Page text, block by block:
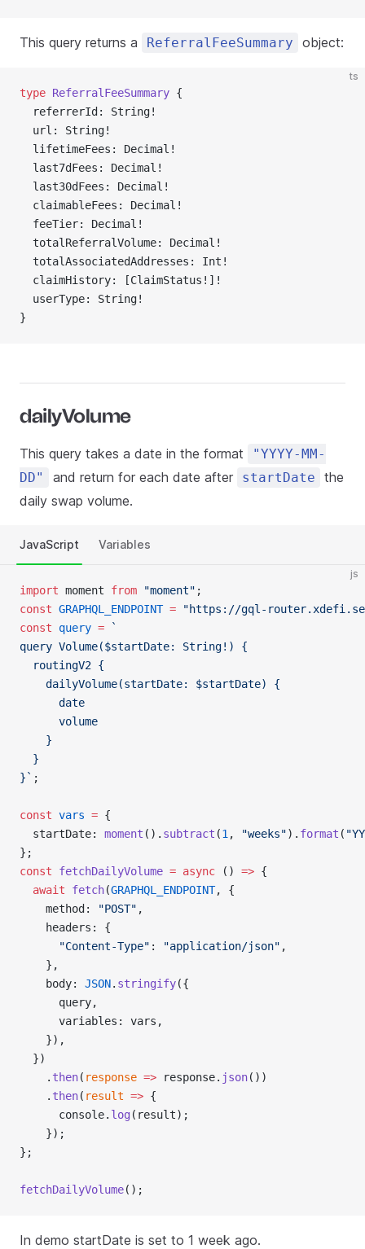
This query returns a ReferralFeeSummary object:
ts
type ReferralFeeSummary {
  referrerId: String!
  url: String!
  lifetimeFees: Decimal!
  last7dFees: Decimal!
  last30dFees: Decimal!
  claimableFees: Decimal!
  feeTier: Decimal!
  totalReferralVolume: Decimal!
  totalAssociatedAddresses: Int!
  claimHistory: [ClaimStatus!]!
  userType: String!
}
dailyVolume
This query takes a date in the format
"YYYY-MM-
DD"
and return for each date after startDate
the
daily swap volume.
JavaScript Variables
js
import moment from "moment" ;
const GRAPHQL_ENDPOINT = "https://gql-
const query = `
query Volume($startDate: String!) {
  routingV2 {
    dailyVolume(startDate: $startDate) {
      date
      volume
    }
  }
}` ;
const vars = {
  startDate:
moment (). subtract (1 , "weeks"). format (
};
const fetchDailyVolume = async () => {
  await
fetch(GRAPHQL_ENDPOINT, {
    method:
"POST" ,
    headers: {
      "Content-Type"
: "application/json" ,
    },
    body:
JSON. stringify({
      query,
      variables: vars,
    }),
  })
    .
then( response => response. json())
    .
then( result => {
      console.
log (result);
    });
};
fetchDailyVolume();
In demo startDate is set to 1 week ago.